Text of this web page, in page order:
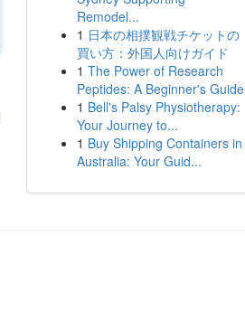
Remodel...
1 日本の相撲観戦チケットの
買い方：外国人向けガイド
1 The Power of Research
Peptides: A Beginner's Guide
1 Bell's Palsy Physiotherapy:
Your Journey to...
1 Buy Shipping Containers in
Australia: Your Guid...